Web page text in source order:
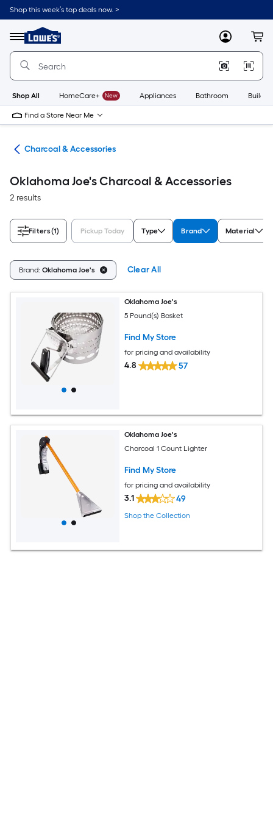
Skip
to
content
Shop this week’s top deals now. >
Menu
Link
to
Lowe's
Improvement
Home
Page
MyLowes
Shop All HomeCare+ New Appliances Bathroom
Find a Store Near Me
Charcoal & Accessories
Oklahoma Joe's Charcoal & Accessories
2 results
Filters(1) Pickup Today Type Brand Material
Brand: Oklahoma Joe's Clear All
Oklahoma Joe's
5 Pound(s) Basket
Find My Store
for pricing and availability
4.8 57
Oklahoma Joe's
Charcoal 1 Count Lighter
Find My Store
for pricing and availability
3.1 49
Shop the Collection